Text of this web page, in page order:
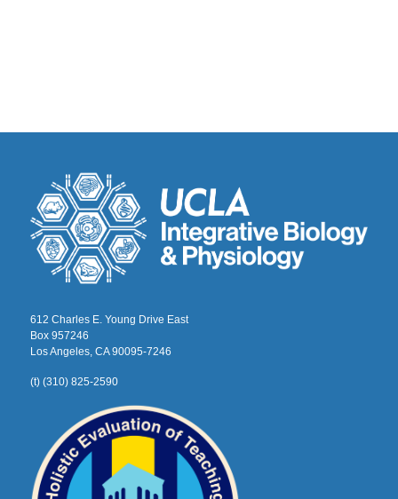
612 Charles E. Young Drive East
Box 957246
Los Angeles, CA 90095-7246
(t) (310) 825-2590